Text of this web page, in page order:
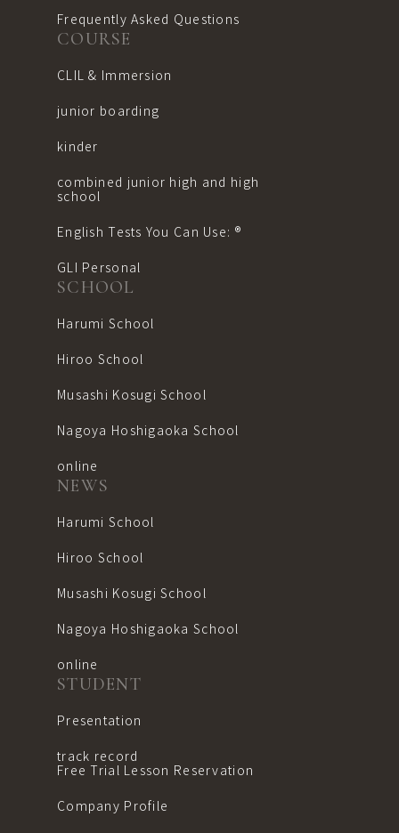
Frequently Asked Questions
COURSE
CLIL & Immersion
junior boarding
kinder
combined junior high and high
school
English Tests You Can Use: ®︎
GLI Personal
SCHOOL
Harumi School
Hiroo School
Musashi Kosugi School
Nagoya Hoshigaoka School
online
NEWS
Harumi School
Hiroo School
Musashi Kosugi School
Nagoya Hoshigaoka School
online
STUDENT
Presentation
track record
Free Trial Lesson Reservation
Company Profile